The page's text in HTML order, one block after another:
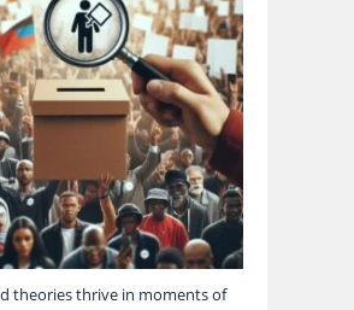
theories thrive in moments of